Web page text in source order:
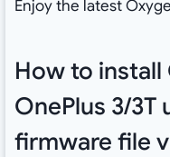
Enjoy the latest
How to install
OnePlus 3/3T
firmware file